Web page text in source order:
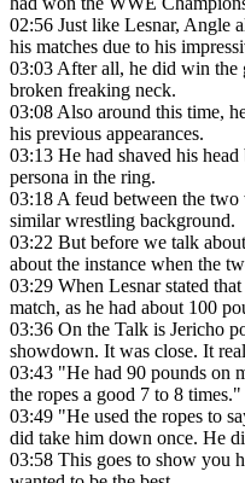
02:56 Just like Lesnar, Angle
his matches due to his
03:03After all, he did win the
broken freaking neck.
03:08Also around this time,
his previous appearances.
03:13 He had shaved his
persona in the ring.
03:18A feud between the two
similar wrestling background.
03:22 But before we talk
about the instance when the
03:29 When Lesnar stated
match, as he had about 100
03:36 On the Talk is Jericho
showdown. It was close. It
03:43 "He had 90 pounds on
the ropes a good 7 to 8 times."
03:49 "He used the ropes to
did take him down once. He
03:58 This goes to show you